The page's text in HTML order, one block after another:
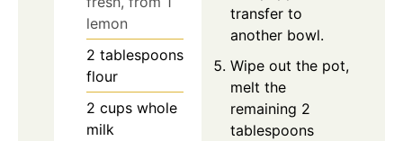
lemon
2 tablespoons
flour
2 cups whole
milk
transfer to
another bowl.
Wipe out the pot,
melt the
remaining 2
tablespoons